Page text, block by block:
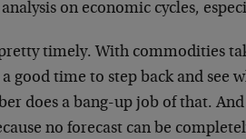
on economic cycles,
timely. With commodities
good time to step back and see
does a bang-up job of that.
no forecast can be